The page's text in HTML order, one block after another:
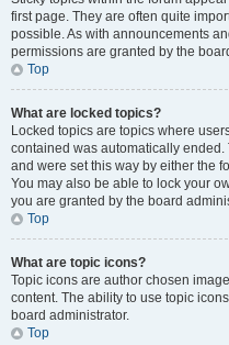
first page. They are often quite
possible. As with announcements
permissions are granted by the
Top
What are locked topics?
Locked topics are topics where
contained was automatically
and were set this way by either the
You may also be able to lock your
you are granted by the board
Top
What are topic icons?
Topic icons are author chosen
content. The ability to use topic
board administrator.
Top